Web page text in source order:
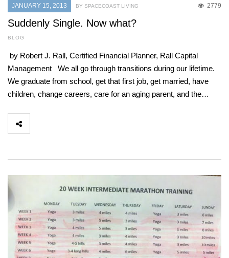
JANUARY 15, 2013 2779
BY SPACECOAST LIVING
Suddenly Single. Now what?
BLOG
by Robert J. Rall, Certified Financial Planner, Rall Capital
Management We all go through transitions during our lifetime.
We graduate from school, get that first job, get married, have
children, change careers, care for an aging parent, and the…